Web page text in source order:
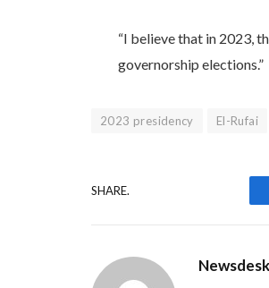
“I believe that in 2023,
governorship elections.”
2023 presidency El-Rufai
SHARE.
Newsdesk